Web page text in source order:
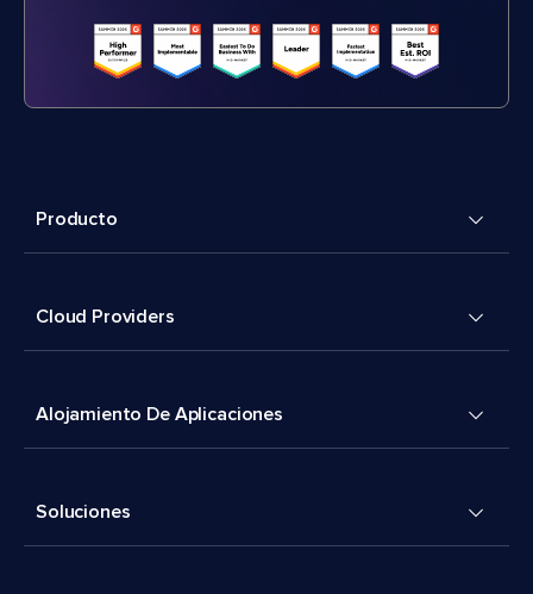
Producto
Cloud Providers
Alojamiento De Aplicaciones
Soluciones